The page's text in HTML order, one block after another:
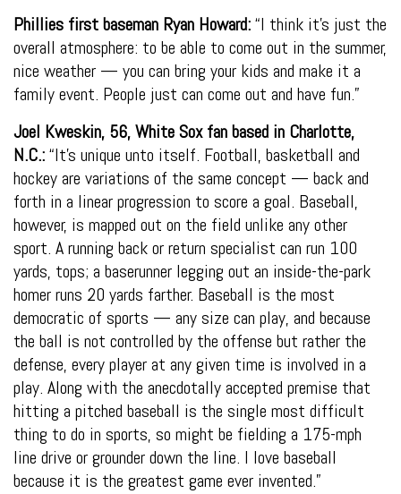
Phillies first baseman Ryan Howard:“I think it’s just the
overall atmosphere: to be able to come out in the summer,
nice weather — you can bring your kids and make it a
family event. People just can come out and have fun.”
Joel Kweskin, 56, White Sox fan based in Charlotte,
N.C.:“It’s unique unto itself. Football, basketball and
hockey are variations of the same concept — back and
forth in a linear progression to score a goal. Baseball,
however, is mapped out on the field unlike any other
sport. A running back or return specialist can run 100
yards, tops; a baserunner legging out an inside-the-park
homer runs 20 yards farther. Baseball is the most
democratic of sports — any size can play, and because
the ball is not controlled by the offense but rather the
defense, every player at any given time is involved in a
play. Along with the anecdotally accepted premise that
hitting a pitched baseball is the single most difficult
thing to do in sports, so might be fielding a 175-mph
line drive or grounder down the line. I love baseball
because it is the greatest game ever invented.”